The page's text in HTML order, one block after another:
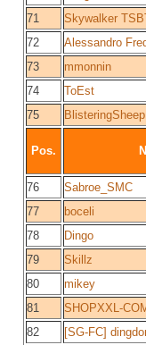
71
Skywalker
72
Alessandro
73
mmonnin
74
ToEst
75
BlisteringSheep
Pos.
76
Sabroe_SMC
77
boceli
78
Dingo
79
Skillz
80
mikey
81
SHOPXXL-
82
[SG-FC]